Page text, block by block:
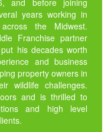
years working in
the Midwest.
Franchise partner
his decades worth
and business
property owners in
wildlife challenges.
and is thrilled to
and high level